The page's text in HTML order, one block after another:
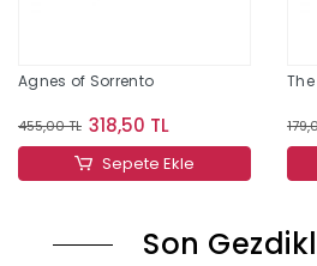
Agnes of Sorrento
455,00 TL 318,50 TL
Sepete Ekle
Son